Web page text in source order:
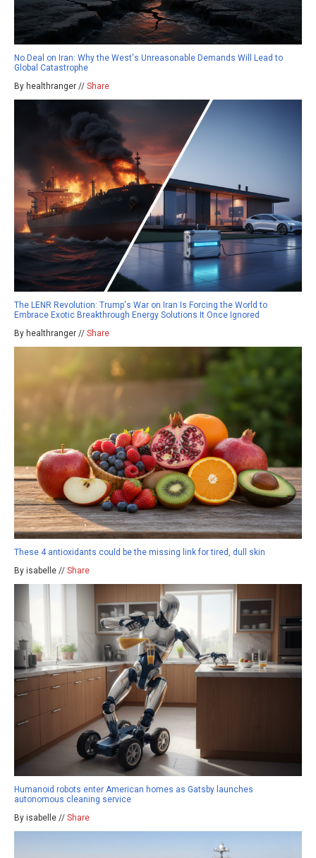
No Deal on Iran: Why the West's Unreasonable Demands Will Lead to
Global Catastrophe
By healthranger // Share
The LENR Revolution: Trump's War on Iran Is Forcing the World to
Embrace Exotic Breakthrough Energy Solutions It Once Ignored
By healthranger // Share
These 4 antioxidants could be the missing link for tired, dull skin
By isabelle // Share
Humanoid robots enter American homes as Gatsby launches
autonomous cleaning service
By isabelle // Share